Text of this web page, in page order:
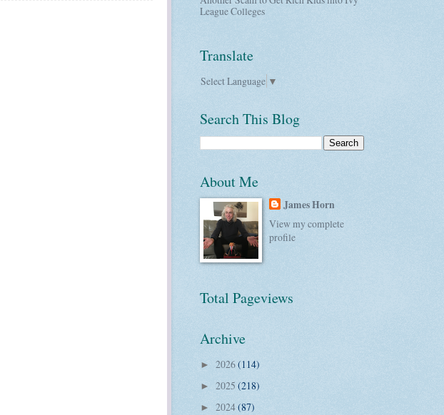
League Colleges
Translate
Select Language ▼
Search This Blog
About Me
James Horn
View my complete
profile
Total Pageviews
Archive
► 2026(114)
► 2025 (218)
► 2024(87)